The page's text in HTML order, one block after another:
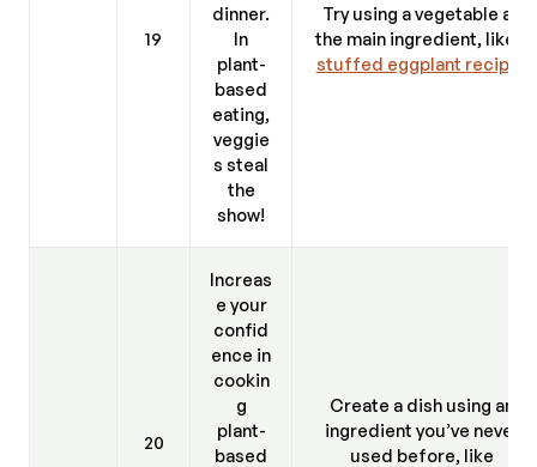
19
dinner.
In
plant-
based
eating,
veggie
s steal
the
show!
Try using a vegetable as
the main ingredient, like a
stuffed eggplant recipe
20
Increas
e your
confid
ence in
cookin
g
plant-
based
Create a dish using an
ingredient you’ve never
used before, like